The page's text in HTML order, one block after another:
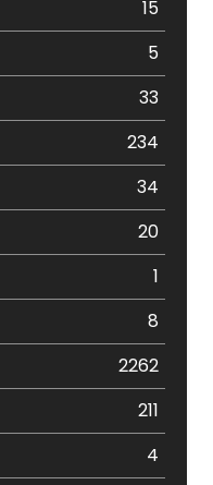
15
5
33
234
34
20
1
8
2262
211
4